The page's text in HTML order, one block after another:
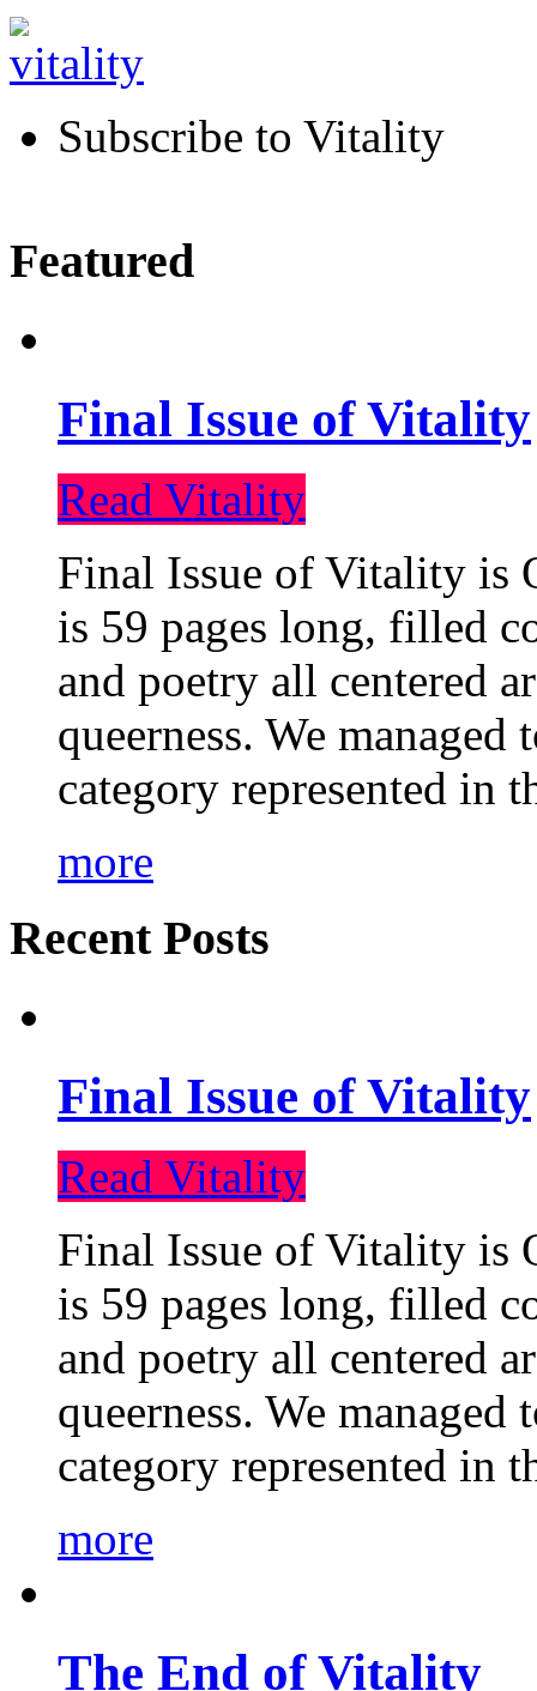
Subscribe to Vitality
Featured
Final Issue of Vitality
Read Vitality
Final Issue of Vitality is
is 59 pages long, filled
and poetry all centered
queerness. We
category represented in
more
Recent Posts
Final Issue of Vitality
Read Vitality
Final Issue of Vitality is
is 59 pages long, filled
and poetry all centered
queerness. We
category represented in
more
The End of Vitality